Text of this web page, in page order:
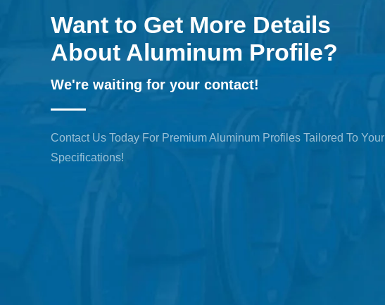
Want to Get More Details
About Aluminum Profile?
We're waiting for your contact!
Contact Us Today For Premium Aluminum Profiles Tailored To Your
Specifications!